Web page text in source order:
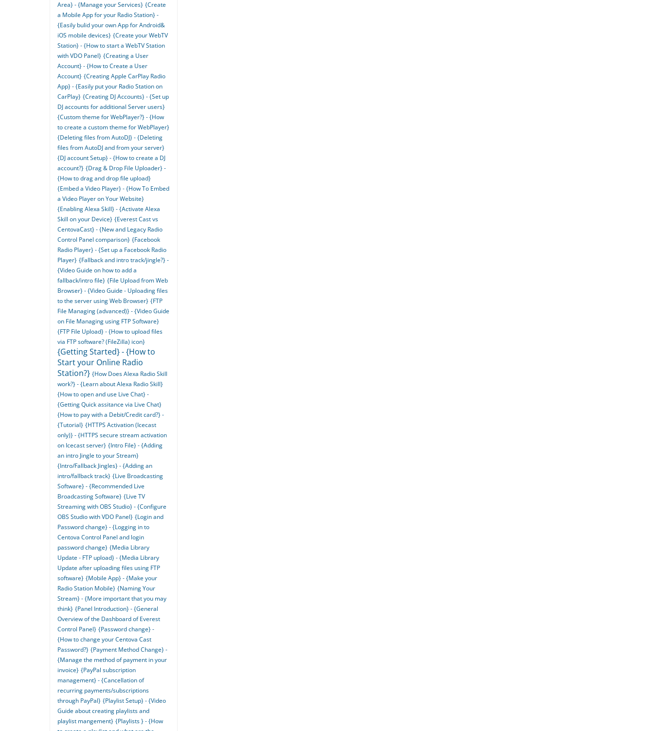
Area} - {Manage your Services} {Create
a Mobile App for your Radio Station} -
{Easily bulid your own App for Android&
iOS mobile devices} {Create your WebTV
Station} - {How to start a WebTV Station
with VDO Panel} {Creating a User
Account} - {How to Create a User
Account} {Creating Apple CarPlay Radio
App} - {Easily put your Radio Station on
CarPlay} {Creating DJ Accounts} - {Set up
DJ accounts for additional Server users}
{Custom theme for WebPlayer?} - {How
to create a custom theme for WebPlayer}
{Deleting files from AutoDJ} - {Deleting
files from AutoDJ and from your server}
{DJ account Setup} - {How to create a DJ
account?} {Drag & Drop File Uploader} -
{How to drag and drop file upload}
{Embed a Video Player} - {How To Embed
a Video Player on Your Website}
{Enabling Alexa Skill} - {Activate Alexa
Skill on your Device} {Everest Cast vs
CentovaCast} - {New and Legacy Radio
Control Panel comparison} {Facebook
Radio Player} - {Set up a Facebook Radio
Player} {Fallback and intro track/jingle?} -
{Video Guide on how to add a
fallback/intro file} {File Upload from Web
Browser} - {Video Guide - Uploading files
to the server using Web Browser} {FTP
File Managing (advanced)} - {Video Guide
on File Managing using FTP Software}
{FTP File Upload} - {How to upload files
via FTP software? (FileZilla) icon}
{Getting Started} - {How to
Start your Online Radio
Station?} {How Does Alexa Radio Skill
work?} - {Learn about Alexa Radio Skill}
{How to open and use Live Chat} -
{Getting Quick assitance via Live Chat}
{How to pay with a Debit/Credit card?} -
{Tutorial} {HTTPS Activation (Icecast
only)} - {HTTPS secure stream activation
on Icecast server} {Intro File} - {Adding
an intro Jingle to your Stream}
{Intro/Fallback Jingles} - {Adding an
intro/fallback track} {Live Broadcasting
Software} - {Recommended Live
Broadcasting Software} {Live TV
Streaming with OBS Studio} - {Configure
OBS Studio with VDO Panel} {Login and
Password change} - {Logging in to
Centova Control Panel and login
password change} {Media Library
Update - FTP upload} - {Media Library
Update after uploading files using FTP
software} {Mobile App} - {Make your
Radio Station Mobile} {Naming Your
Stream} - {More important that you may
think} {Panel Introduction} - {General
Overview of the Dashboard of Everest
Control Panel} {Password change} -
{How to change your Centova Cast
Password?} {Payment Method Change} -
{Manage the method of payment in your
invoice} {PayPal subscription
management} - {Cancellation of
recurring payments/subscriptions
through PayPal} {Playlist Setup} - {Video
Guide about creating playlists and
playlist mangement} {Playlists } - {How